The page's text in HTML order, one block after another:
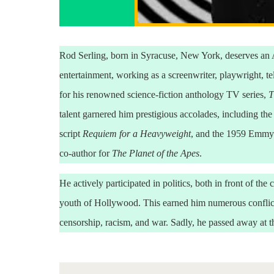
Rod Serling, born in Syracuse, New York, deserves
entertainment, working as a screenwriter, playwright,
for his renowned science-fiction anthology TV series,
talent garnered him prestigious accolades, including
script Requiem for a Heavyweight, and the 1959
co-author for The Planet of the Apes.
He actively participated in politics, both in front of the
youth of Hollywood. This earned him numerous
censorship, racism, and war. Sadly, he passed away at